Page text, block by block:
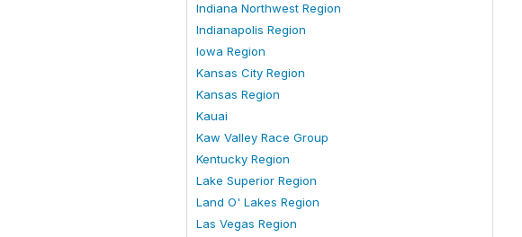
Indiana Northwest Region
Indianapolis Region
Iowa Region
Kansas City Region
Kansas Region
Kauai
Kaw Valley Race Group
Kentucky Region
Lake Superior Region
Land O' Lakes Region
Las Vegas Region